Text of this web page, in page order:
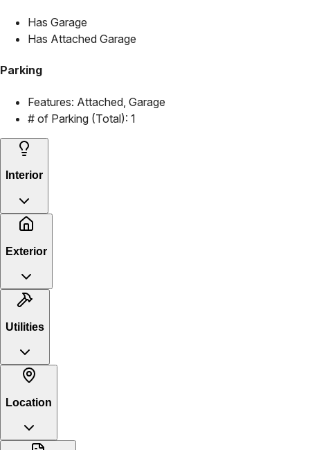
Has Garage
Has Attached Garage
Parking
Features: Attached, Garage
# of Parking (Total): 1
Interior
Exterior
Utilities
Location